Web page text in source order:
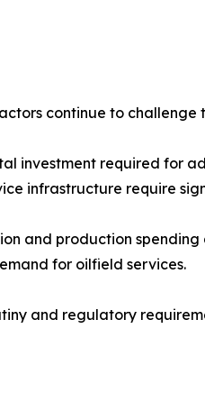
continue to challenge
investment required for
infrastructure require
and production
for oilfield services.
and regulatory